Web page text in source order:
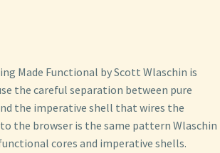
Made Functional by Scott Wlaschin is
the careful separation between pure
the imperative shell that wires the
the browser is the same pattern Wlaschin
cores and imperative shells.